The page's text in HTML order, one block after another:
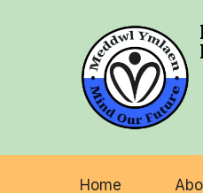
Type and hit enter
Home